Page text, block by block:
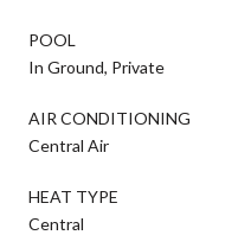
POOL
In Ground, Private
AIR CONDITIONING
Central Air
HEAT TYPE
Central